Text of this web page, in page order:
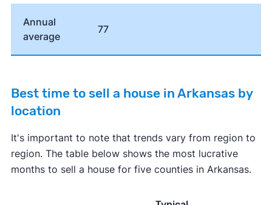
Annual
average
77
Best time to sell a house in Arkansas by
location
It's important to note that trends vary from region to
region. The table below shows the most lucrative
months to sell a house for five counties in Arkansas.